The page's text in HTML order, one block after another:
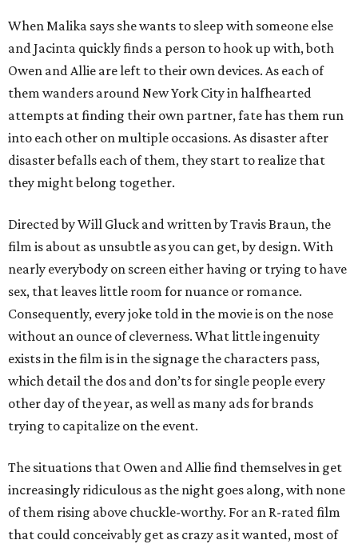
When Malika says she wants to sleep with someone else
and Jacinta quickly finds a person to hook up with, both
Owen and Allie are left to their own devices. As each of
them wanders around New York City in halfhearted
attempts at finding their own partner, fate has them run
into each other on multiple occasions. As disaster after
disaster befalls each of them, they start to realize that
they might belong together.
Directed by Will Gluck and written by Travis Braun, the
film is about as unsubtle as you can get, by design. With
nearly everybody on screen either having or trying to have
sex, that leaves little room for nuance or romance.
Consequently, every joke told in the movie is on the nose
without an ounce of cleverness. What little ingenuity
exists in the film is in the signage the characters pass,
which detail the dos and don’ts for single people every
other day of the year, as well as many ads for brands
trying to capitalize on the event.
The situations that Owen and Allie find themselves in get
increasingly ridiculous as the night goes along, with none
of them rising above chuckle-worthy. For an R-rated film
that could conceivably get as crazy as it wanted, most of